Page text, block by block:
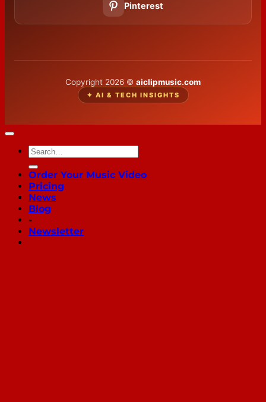
Pinterest
Copyright 2026 © aiclipmusic.com
✦ AI & TECH INSIGHTS
Order Your Music Video
Pricing
News
Blog
-
Newsletter